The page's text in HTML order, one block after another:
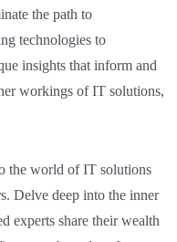
the path to
technologies to
insights that inform and
workings of IT solutions,
the world of IT solutions
Delve deep into the inner
experts share their wealth